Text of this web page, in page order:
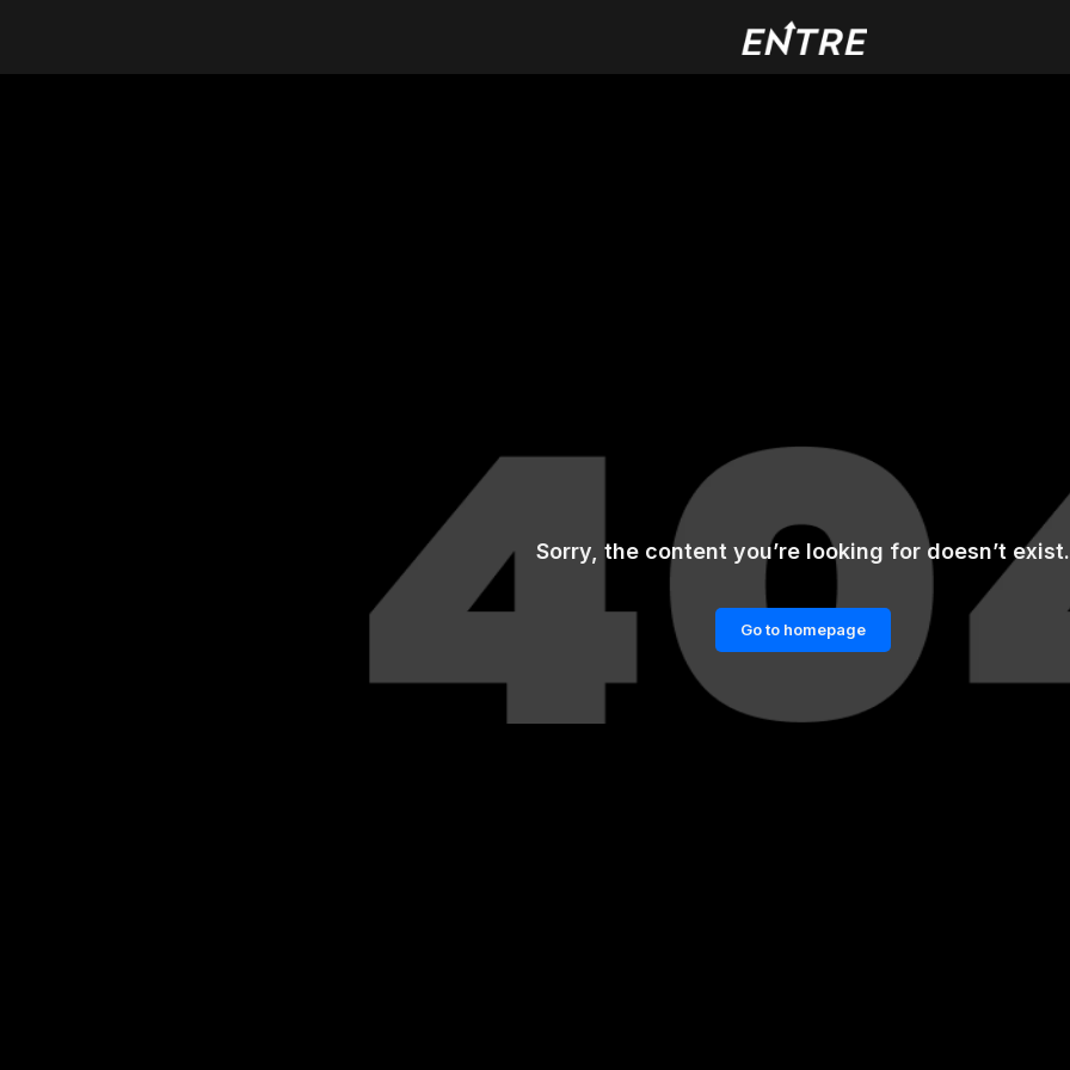
Sorry, the content you’re looking for doesn’t exist.
Go to homepage